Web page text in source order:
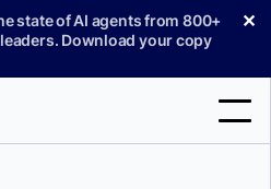
state of AI agents from 800+
Download your copy
✕